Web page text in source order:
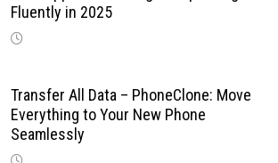
Fluently in 2025
Transfer All Data – PhoneClone: Move
Everything to Your New Phone
Seamlessly